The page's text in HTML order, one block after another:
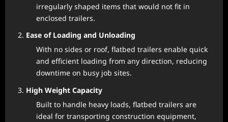
irregularly shaped items that would not fit in
enclosed trailers.
Ease of Loading and Unloading
With no sides or roof, flatbed trailers enable quick
and efficient loading from any direction, reducing
downtime on busy job sites.
High Weight Capacity
Built to handle heavy loads, flatbed trailers are
ideal for transporting construction equipment,